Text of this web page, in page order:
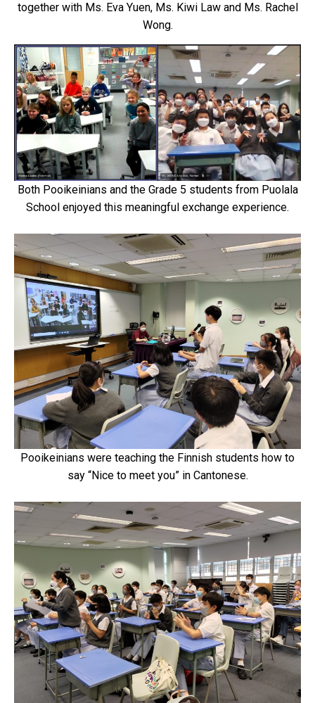
together with Ms. Eva Yuen, Ms. Kiwi Law and Ms. Rachel
Wong.
Both Pooikeinians and the Grade 5 students from Puolala
School enjoyed this meaningful exchange experience.
Pooikeinians were teaching the Finnish students how to
say “Nice to meet you” in Cantonese.